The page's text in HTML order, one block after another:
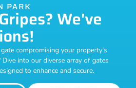
PARK
We've
compromising your property’s
Dive into our diverse array of gates
to enhance and secure.